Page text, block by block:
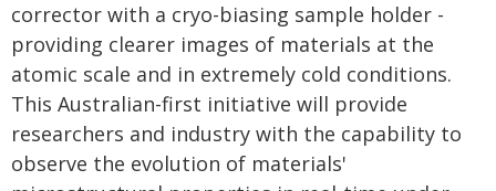
corrector with a cryo-biasing sample holder -
providing clearer images of materials at the
atomic scale and in extremely cold conditions.
This Australian-first initiative will provide
researchers and industry with the capability to
observe the evolution of materials'